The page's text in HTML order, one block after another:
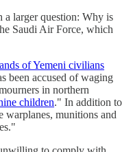
a larger question: Why is
Saudi Air Force, which
of Yemeni civilians
been accused of waging
in northern
children." In addition to
warplanes, munitions and